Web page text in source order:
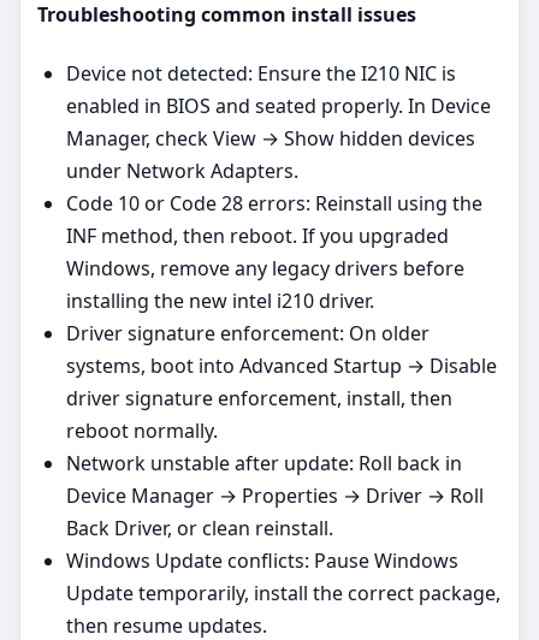
Troubleshooting common install issues
Device not detected: Ensure the I210 NIC is
enabled in BIOS and seated properly. In Device
Manager, check View → Show hidden devices
under Network Adapters.
Code 10 or Code 28 errors: Reinstall using the
INF method, then reboot. If you upgraded
Windows, remove any legacy drivers before
installing the new intel i210 driver.
Driver signature enforcement: On older
systems, boot into Advanced Startup → Disable
driver signature enforcement, install, then
reboot normally.
Network unstable after update: Roll back in
Device Manager → Properties → Driver → Roll
Back Driver, or clean reinstall.
Windows Update conflicts: Pause Windows
Update temporarily, install the correct package,
then resume updates.